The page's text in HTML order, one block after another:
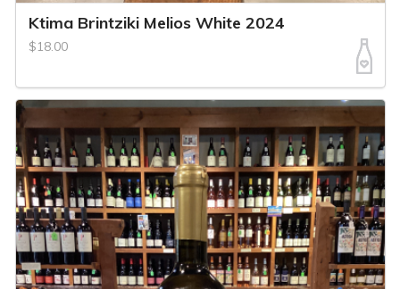
Ktima Brintziki Melios White 2024
$18.00